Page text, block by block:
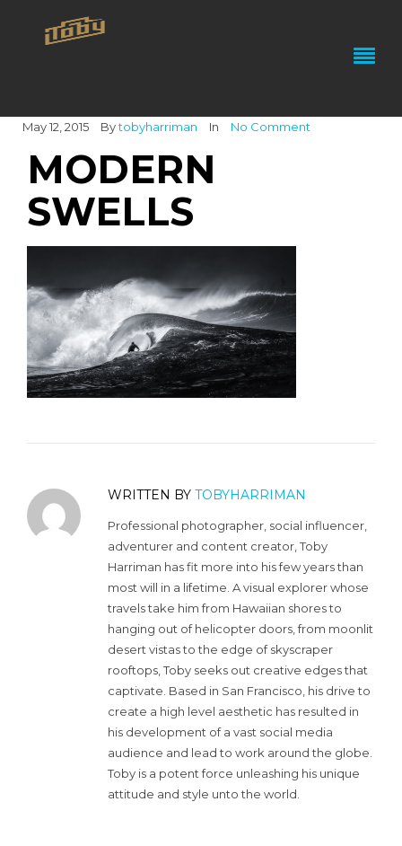
May 12, 2015 Bytobyharriman In No Comment
MODERN
SWELLS
WRITTEN BY TOBYHARRIMAN
Professional photographer, social influencer,
adventurer and content creator, Toby
Harriman has fit more into his few years than
most will in a lifetime. A visual explorer whose
travels take him from Hawaiian shores to
hanging out of helicopter doors, from moonlit
desert vistas to the edge of skyscraper
rooftops, Toby seeks out creative edges that
captivate. Based in San Francisco, his drive to
create a high level aesthetic has resulted in
his development of a vast social media
audience and lead to work around the globe.
Toby is a potent force unleashing his unique
attitude and style unto the world.